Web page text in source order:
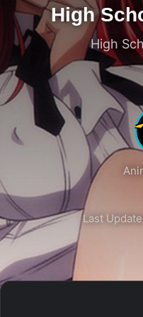
High
High
Last